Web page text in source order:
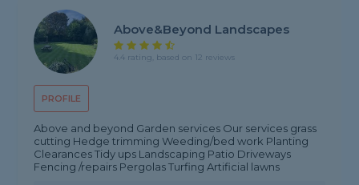
PROFILE
Above&beyond Landscapes
4.4 rating, based on 12 reviews
Above and beyond Garden services Our services grass
cutting Hedge trimming Weeding/bed work Planting
Clearances Tidy ups Landscaping Patio Driveways
Fencing /repairs Pergolas Turfing Artificial lawns